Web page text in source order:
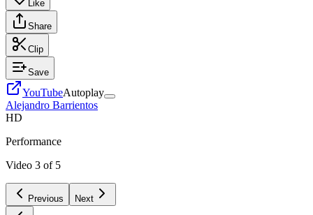
Like
Share
Clip
Save
YouTubeAutoplay
Alejandro Barrientos
HD
Performance
Video 3 of 5
Previous Next